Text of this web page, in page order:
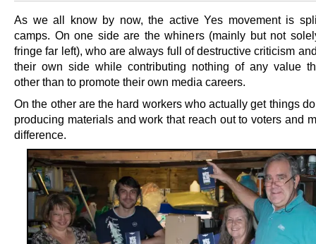
As we all know by now, the active Yes movement is
camps. On one side are the whiners (mainly but not
fringe far left), who are always full of destructive criticism
their own side while contributing nothing of any value
other than to promote their own media careers.
On the other are the hard workers who actually get things
producing materials and work that reach out to voters and
difference.